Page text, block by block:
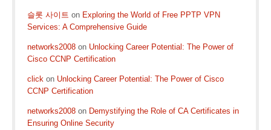
슬롯 사이트 on Exploring the World of Free PPTP VPN
Services: A Comprehensive Guide
networks2008 on Unlocking Career Potential: The Power of
Cisco CCNP Certification
click on Unlocking Career Potential: The Power of Cisco
CCNP Certification
networks2008 on Demystifying the Role of CA Certificates in
Ensuring Online Security